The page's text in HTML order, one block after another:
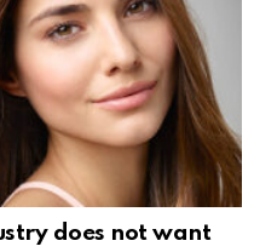
does not want